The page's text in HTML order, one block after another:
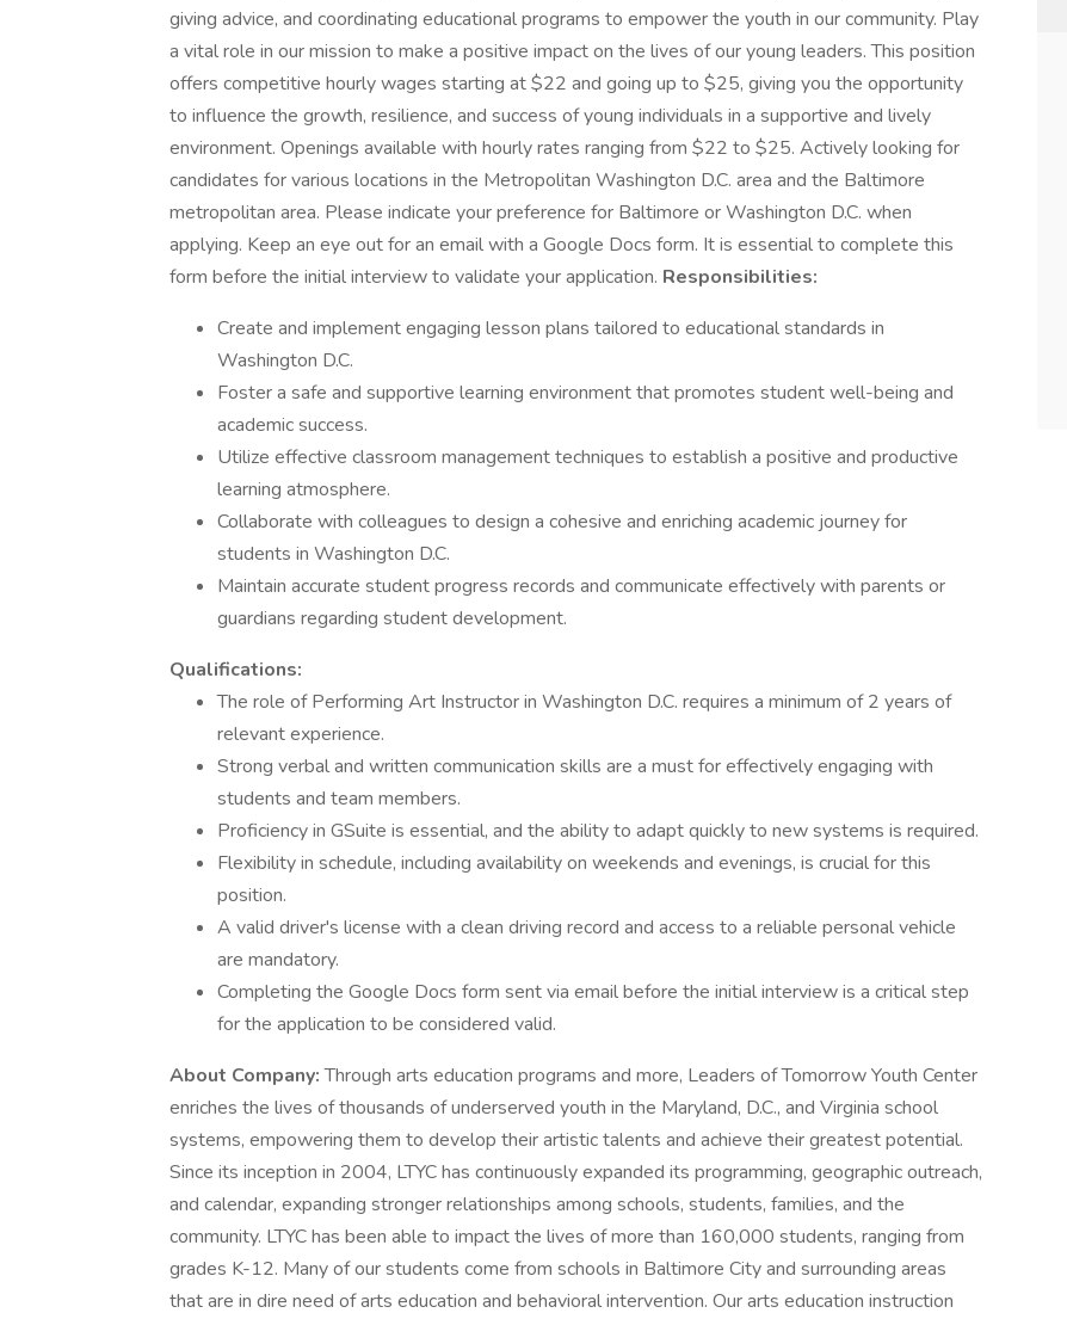
giving advice, and coordinating educational programs to empower the youth in our community. Play
a vital role in our mission to make a positive impact on the lives of our young leaders. This position
offers competitive hourly wages starting at $22 and going up to $25, giving you the opportunity
to influence the growth, resilience, and success of young individuals in a supportive and lively
environment. Openings available with hourly rates ranging from $22 to $25. Actively looking for
candidates for various locations in the Metropolitan Washington D.C. area and the Baltimore
metropolitan area. Please indicate your preference for Baltimore or Washington D.C. when
applying. Keep an eye out for an email with a Google Docs form. It is essential to complete this
form before the initial interview to validate your application. Responsibilities:
Create and implement engaging lesson plans tailored to educational standards in
Washington D.C.
Foster a safe and supportive learning environment that promotes student well-being and
academic success.
Utilize effective classroom management techniques to establish a positive and productive
learning atmosphere.
Collaborate with colleagues to design a cohesive and enriching academic journey for
students in Washington D.C.
Maintain accurate student progress records and communicate effectively with parents or
guardians regarding student development.
Qualifications:
The role of Performing Art Instructor in Washington D.C. requires a minimum of 2 years of
relevant experience.
Strong verbal and written communication skills are a must for effectively engaging with
students and team members.
Proficiency in GSuite is essential, and the ability to adapt quickly to new systems is required.
Flexibility in schedule, including availability on weekends and evenings, is crucial for this
position.
A valid driver's license with a clean driving record and access to a reliable personal vehicle
are mandatory.
Completing the Google Docs form sent via email before the initial interview is a critical step
for the application to be considered valid.
About Company:Through arts education programs and more, Leaders of Tomorrow Youth Center
enriches the lives of thousands of underserved youth in the Maryland, D.C., and Virginia school
systems, empowering them to develop their artistic talents and achieve their greatest potential.
Since its inception in 2004, LTYC has continuously expanded its programming, geographic outreach,
and calendar, expanding stronger relationships among schools, students, families, and the
community. LTYC has been able to impact the lives of more than 160,000 students, ranging from
grades K-12. Many of our students come from schools in Baltimore City and surrounding areas
that are in dire need of arts education and behavioral intervention. Our arts education instruction